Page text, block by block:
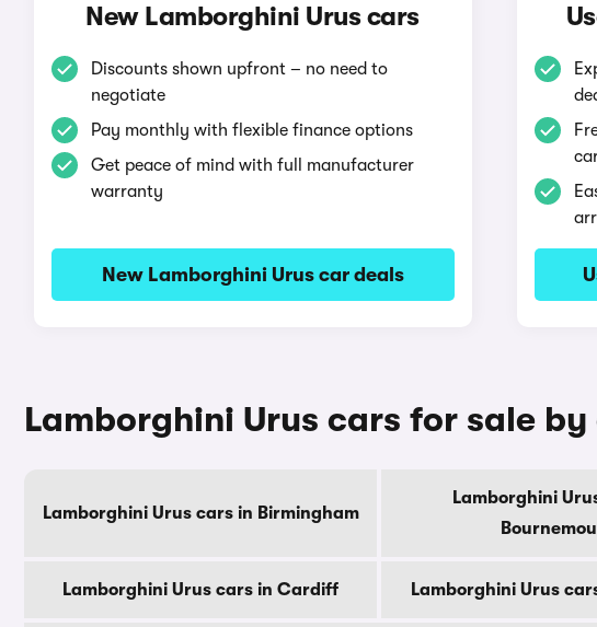
New Lamborghini Urus cars
Discounts shown upfront – no need to
negotiate
Pay monthly with flexible finance options
Get peace of mind with full manufacturer
warranty
New Lamborghini Urus car deals
Lamborghini Urus cars for sale
Lamborghini Urus cars in Birmingham
Lamborghini
Lamborghini Urus cars in Cardiff Lamborghini Urus